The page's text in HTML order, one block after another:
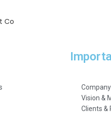
Co
Vision &
Clients &